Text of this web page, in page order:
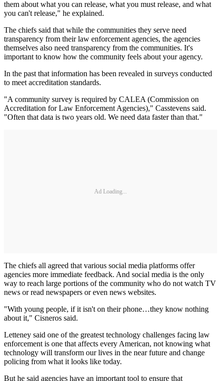
them about what you can release, what you must release, and what
you can't release," he explained.
The chiefs said that while the communities they serve need
transparency from their law enforcement agencies, the agencies
themselves also need transparency from the communities. It's
important to know how the community feels about your agency.
In the past that information has been revealed in surveys conducted
to meet accreditation standards.
"A community survey is required by CALEA (Commission on
Accreditation for Law Enforcement Agencies)," Casstevens said.
"Often that data is two years old. We need data faster than that."
Ad Loading...
The chiefs all agreed that various social media platforms offer
agencies more immediate feedback. And social media is the only
way to reach large portions of the community who do not watch TV
news or read newspapers or even news websites.
"With young people, if it isn't on their phone…they know nothing
about it," Cisneros said.
Letteney said one of the greatest technology challenges facing law
enforcement is one that affects every American, not knowing what
technology will transform our lives in the near future and change
policing from what it looks like today.
But he said agencies have an important tool to ensure that